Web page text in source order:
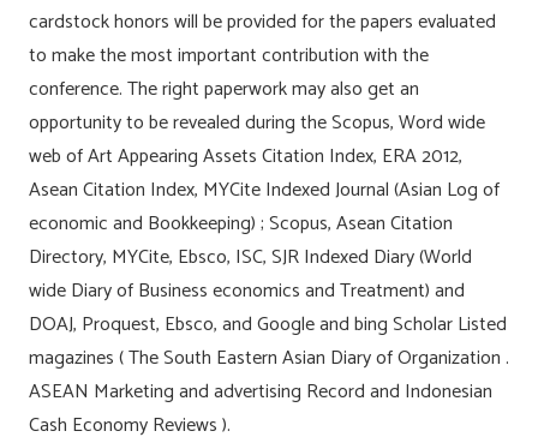
cardstock honors will be provided for the papers evaluated
to make the most important contribution with the
conference. The right paperwork may also get an
opportunity to be revealed during the Scopus, Word wide
web of Art Appearing Assets Citation Index, ERA 2012,
Asean Citation Index, MYCite Indexed Journal (Asian Log of
economic and Bookkeeping) ; Scopus, Asean Citation
Directory, MYCite, Ebsco, ISC, SJR Indexed Diary (World
wide Diary of Business economics and Treatment) and
DOAJ, Proquest, Ebsco, and Google and bing Scholar Listed
magazines ( The South Eastern Asian Diary of Organization .
ASEAN Marketing and advertising Record and Indonesian
Cash Economy Reviews ).